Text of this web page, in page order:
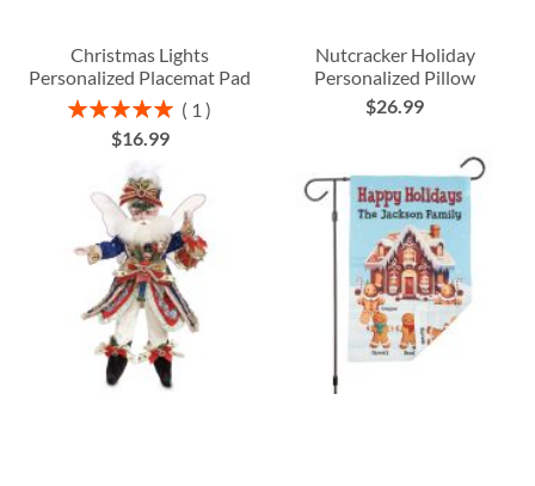
Christmas Lights
Personalized Placemat Pad
Rating:
1
$16.99
Nutcracker Holiday
Personalized Pillow
$26.99